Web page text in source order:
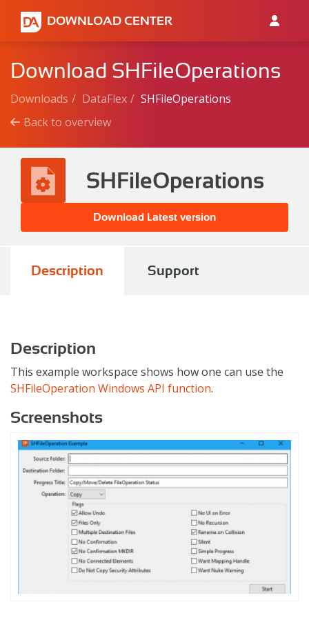
DOWNLOAD CENTER
Download SHFileOperations
Downloads DataFlex
SHFileOperations
Back to overview
SHFileOperations
Download Latest version
Description Support
Description
This example workspace shows how one can use the
SHFileOperation Windows API function.
Screenshots